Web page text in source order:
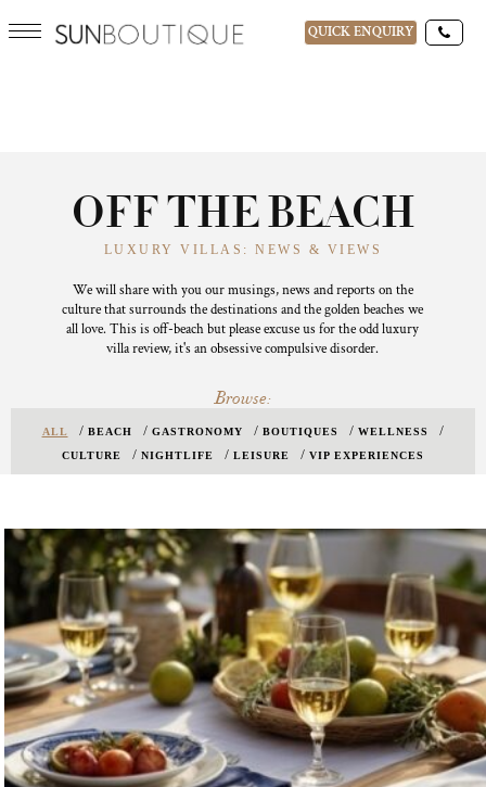
QUICK ENQUIRY
OFF THE BEACH
LUXURY VILLAS: NEWS & VIEWS
We will share with you our musings, news and reports on the
culture that surrounds the destinations and the golden beaches we
all love. This is off-beach but please excuse us for the odd luxury
villa review, it's an obsessive compulsive disorder.
Browse:
ALL BEACH GASTRONOMY BOUTIQUES
WELLNESS
CULTURE
NIGHTLIFE LEISURE VIP EXPERIENCES